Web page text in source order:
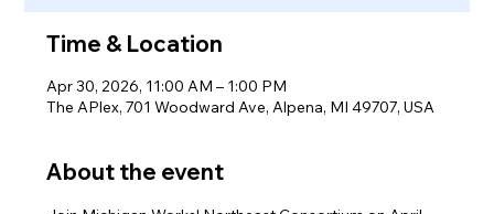
Time & Location
Apr 30, 2026, 11:00 AM – 1:00 PM
The APlex, 701 Woodward Ave, Alpena, MI 49707, USA
About the event